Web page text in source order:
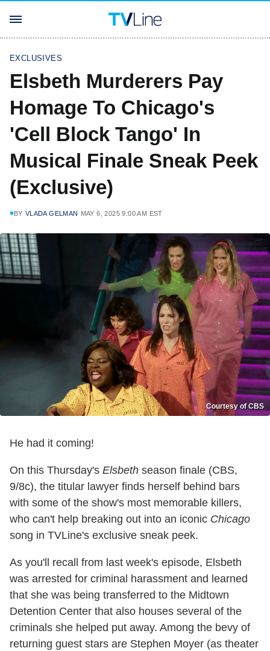
EXCLUSIVES
Elsbeth Murderers Pay
Homage To Chicago's
'Cell Block Tango' In
Musical Finale Sneak Peek
(Exclusive)
BY VLADA GELMAN MAY 6, 2025 9:00 AM EST
Courtesy of CBS
He had it coming!
On this Thursday's Elsbeth season finale (CBS,
9/8c), the titular lawyer finds herself behind bars
with some of the show's most memorable killers,
who can't help breaking out into an iconic Chicago
song in TVLine's exclusive sneak peek.
As you'll recall from last week's episode, Elsbeth
was arrested for criminal harassment and learned
that she was being transferred to the Midtown
Detention Center that also houses several of the
criminals she helped put away. Among the bevy of
returning guest stars are Stephen Moyer (as theater